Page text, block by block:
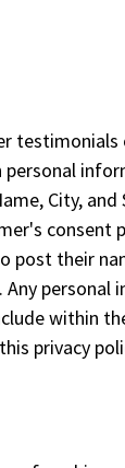
testimonials
City, and
consent
post their
personal
within
privacy